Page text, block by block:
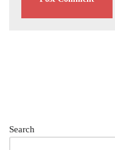
Search